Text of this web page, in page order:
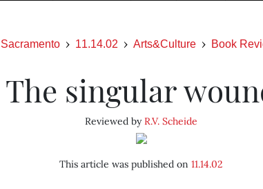
Sacramento 11.14.02 Arts&Culture Book
The singular
Reviewed byR.V. Scheide
This article was published on11.14.02